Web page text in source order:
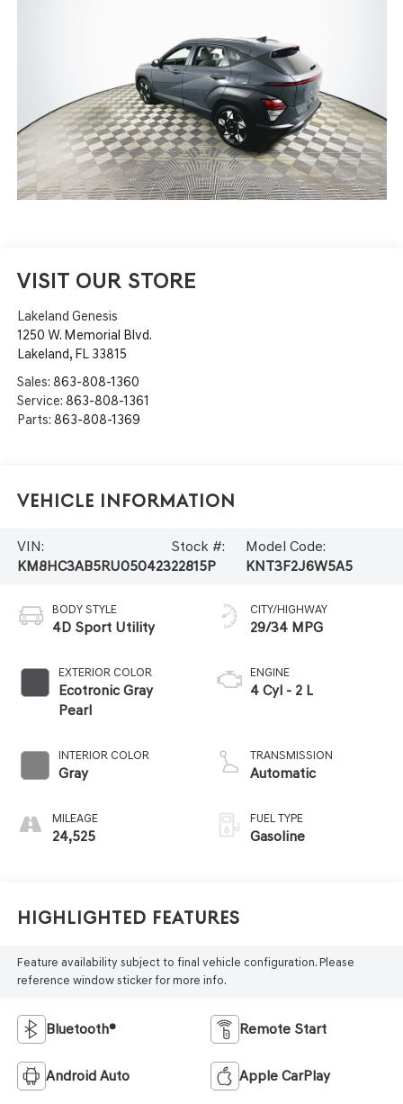
VISIT OUR STORE
Lakeland Genesis
1250 W. Memorial Blvd.
Lakeland, FL 33815
Sales: 863-808-1360
Service: 863-808-1361
Parts: 863-808-1369
Vehicle Information
VIN:
KM8HC3AB5RU050423
Stock #:
22815P
Model Code:
KNT3F2J6W5A5
BODY STYLE
4D Sport Utility
EXTERIOR COLOR
Ecotronic Gray
Pearl
INTERIOR COLOR
Gray
MILEAGE
24,525
CITY/HIGHWAY
29/34 MPG
ENGINE
4 Cyl - 2 L
TRANSMISSION
Automatic
FUEL TYPE
Gasoline
Highlighted Features
Feature availability subject to final vehicle configuration. Please
reference window sticker for more info.
Bluetooth® Remote Start
Android Auto Apple CarPlay